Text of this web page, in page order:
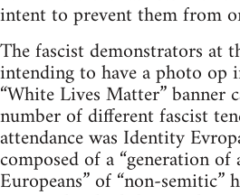
intent to prevent them from
The fascist demonstrators at
intending to have a photo
“White Lives Matter” banner
number of different fascist
attendance was Identity
composed of a “generation of
Europeans” of “non-semitic”